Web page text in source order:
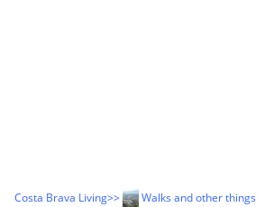
Costa Brava Living>> Walks and other things